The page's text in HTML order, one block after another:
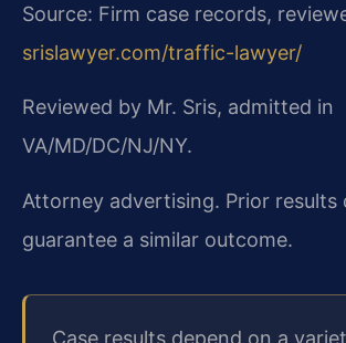
Source: Firm case records,
srislawyer.com/traffic-lawyer/
Reviewed by Mr. Sris, admitted in
VA/MD/DC/NJ/NY.
Attorney advertising. Prior results
guarantee a similar outcome.
Case results depend on a